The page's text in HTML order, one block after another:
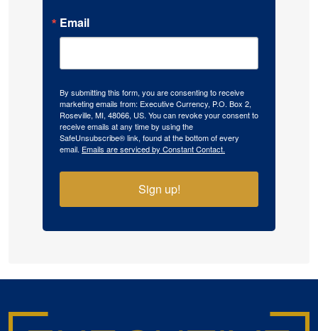
Email
By submitting this form, you are consenting to receive
marketing emails from: Executive Currency, P.O. Box 2,
Roseville, MI, 48066, US. You can revoke your consent to
receive emails at any time by using the
SafeUnsubscribe® link, found at the bottom of every
email. Emails are serviced by Constant Contact.
Sign up!